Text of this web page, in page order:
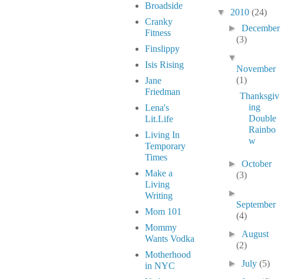
Broadside
Cranky
Fitness
Finslippy
Isis Rising
Jane
Friedman
Lena's
Lit.Life
Living In
Temporary
Times
Make a
Living
Writing
Mom 101
Mommy
Wants Vodka
Motherhood
in NYC
▼ 2010 (24)
►December
(3)
▼
November
(1)
Thanksgiv
ing
Double
Rainbo
w
►October
(3)
►
September
(4)
► August
(2)
►July(5)